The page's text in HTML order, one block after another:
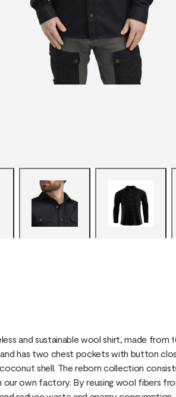
and sustainable wool shirt, made from
has two chest pockets with button
shell. The reborn collection
own factory. By reusing wool fibers